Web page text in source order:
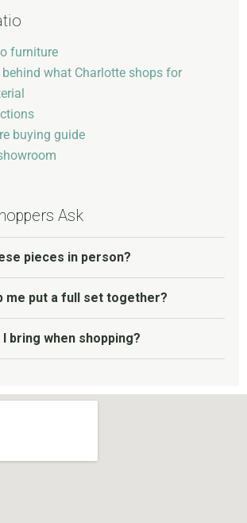
furniture
behind what Charlotte shops for
buying guide
Ask
pieces in person?
me put a full set together?
bring when shopping?